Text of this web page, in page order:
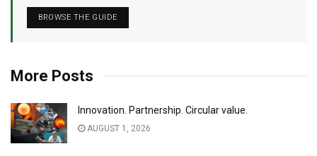
BROWSE THE GUIDE
More Posts
Innovation. Partnership. Circular value.
AUGUST 1, 2026